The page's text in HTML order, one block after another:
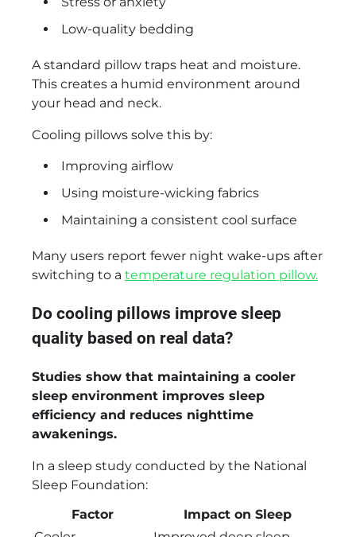
Low-quality bedding
A standard pillow traps heat and moisture.
This creates a humid environment around
your head and neck.
Cooling pillows solve this by:
Improving airflow
Using moisture-wicking fabrics
Maintaining a consistent cool surface
Many users report fewer night wake-ups after
switching to a temperature regulation pillow.
Do cooling pillows improve sleep
quality based on real data?
Studies show that maintaining a cooler
sleep environment improves sleep
efficiency and reduces nighttime
awakenings.
In a sleep study conducted by the National
Sleep Foundation:
Factor
Impact on Sleep